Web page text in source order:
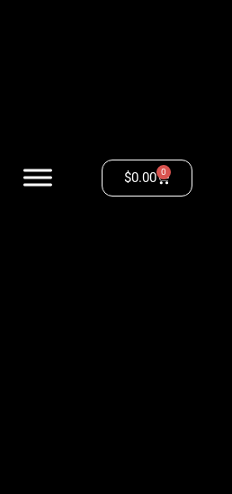
$0.00 0